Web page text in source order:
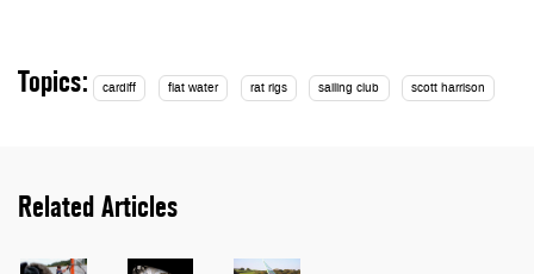
Topics: cardiff flat water rat rigs sailing club scott harrison
Related Articles